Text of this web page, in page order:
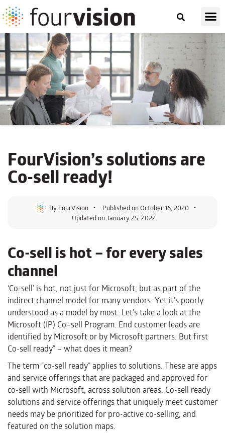
FourVision’s solutions are
Co-sell ready!
By FourVision Published onOctober 16, 2020
Updated on January 25, 2022
Co-sell is hot – for every sales
channel
‘Co-sell’ is hot, not just for Microsoft, but as part of the
indirect channel model for many vendors. Yet it’s poorly
understood as a model by most. Let’s take a look at the
Microsoft (IP) Co–sell Program. End customer leads are
identified by Microsoft or by Microsoft partners. But first
Co-sell ready” – what does it mean?
The term “co-sell ready” applies to solutions. These are apps
and service offerings that are packaged and approved for
co-sell with Microsoft, across solution areas. Co-sell ready
solutions and service offerings that uniquely meet customer
needs may be prioritized for pro-active co-selling, and
featured on the solution maps.